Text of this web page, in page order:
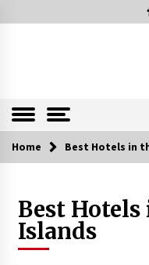
to
Browsable
Home Best Hotels in
Best
Islands